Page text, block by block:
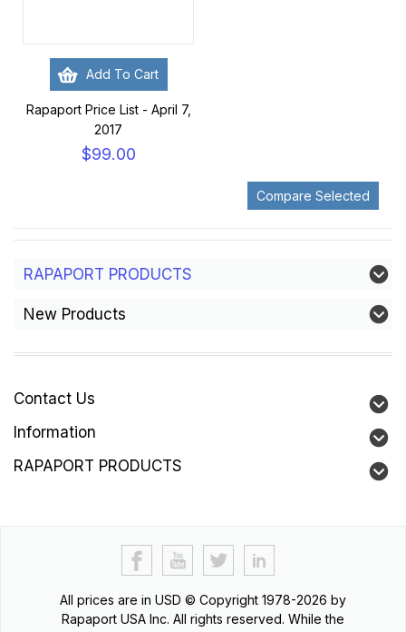
Add To Cart
Rapaport Price List - April 7,
2017
$99.00
RAPAPORT PRODUCTS
New Products
Contact Us
Information
RAPAPORT PRODUCTS
All prices are in USD © Copyright 1978-2026 by
Rapaport USA Inc. All rights reserved. While the